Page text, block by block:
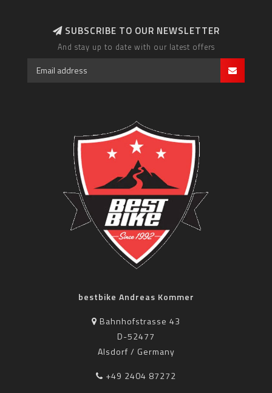
SUBSCRIBE TO OUR NEWSLETTER
And stay up to date with our latest offers
bestbike Andreas Kommer
Bahnhofstrasse 43
D-52477
Alsdorf / Germany
+49 2404 87272